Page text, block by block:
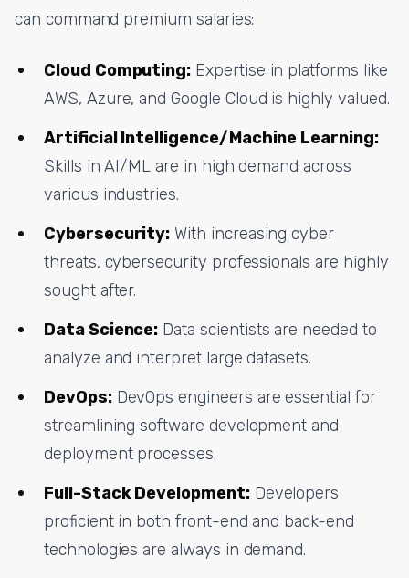
can command premium salaries:
Cloud Computing: Expertise in platforms like
AWS, Azure, and Google Cloud is highly valued.
Artificial Intelligence/Machine Learning:
Skills in AI/ML are in high demand across
various industries.
Cybersecurity: With increasing cyber
threats, cybersecurity professionals are highly
sought after.
Data Science: Data scientists are needed to
analyze and interpret large datasets.
DevOps:DevOps engineers are essential for
streamlining software development and
deployment processes.
Full-Stack Development:Developers
proficient in both front-end and back-end
technologies are always in demand.